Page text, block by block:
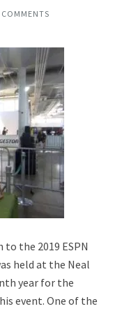
COMMENTS
the 2019 ESPN
held at the Neal
year for the
event. One of the